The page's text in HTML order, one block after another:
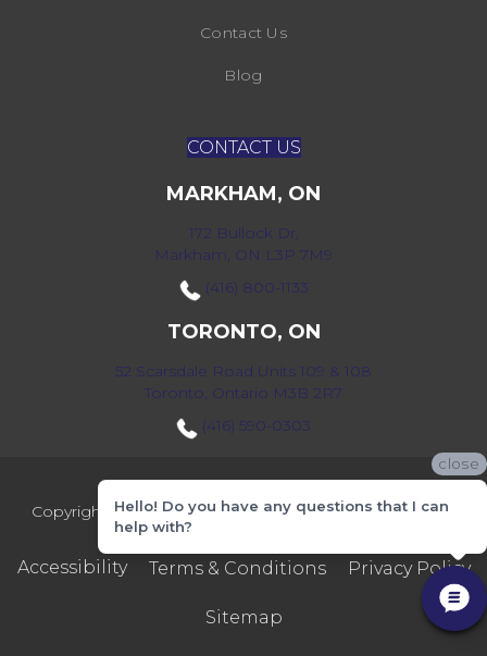
Contact Us
Blog
CONTACT US
MARKHAM, ON
172 Bullock Dr,
Markham, ON L3P 7M9
(416) 800-1133
TORONTO, ON
52 Scarsdale Road Units 109 & 108
Toronto, Ontario M3B 2R7
(416) 590-0303
Copyright ©2026 Markville Flooring. All Rights Reserved.
Accessibility Terms & Conditions Privacy Policy
Sitemap
close
Hello! Do you have any questions that I can
help with?